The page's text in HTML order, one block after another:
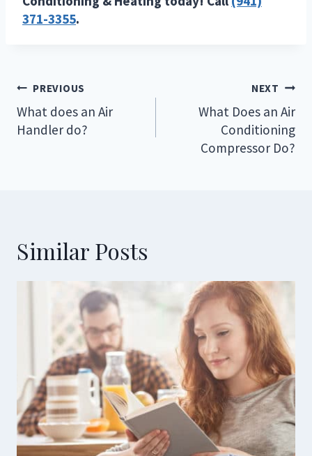
371-3355.
Post
navigation
PREVIOUS
What does an Air
Handler do?
NEXT
What Does an Air
Conditioning
Compressor Do?
Similar Posts